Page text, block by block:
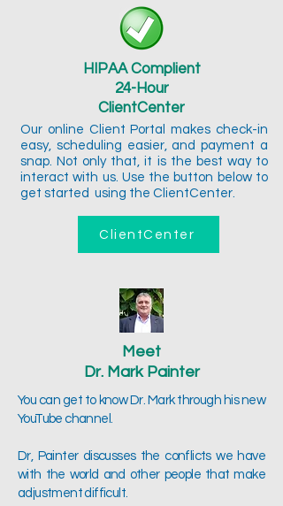
HIPAA Complient
24-Hour
ClientCenter
Our online Client Portal makes check-in
easy, scheduling easier, and payment a
snap. Not only that, it is the best way to
interact with us. Use the button below to
get started using the ClientCenter.
ClientCenter
Meet
Dr. Mark Painter
You can get to know Dr. Mark through his new
YouTube channel.
Dr, Painter discusses the conflicts we have
with the world and other people that make
adjustment difficult.